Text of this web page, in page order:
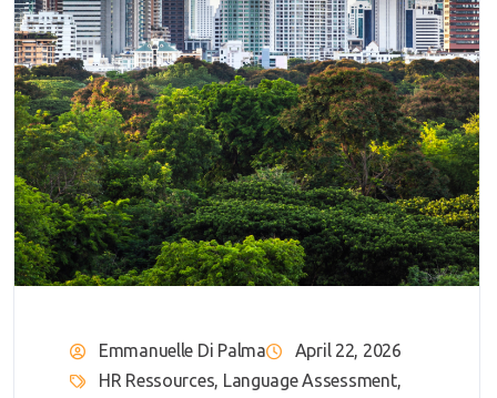
Emmanuelle Di Palma
April 22, 2026
HR Ressources, Language Assessment,